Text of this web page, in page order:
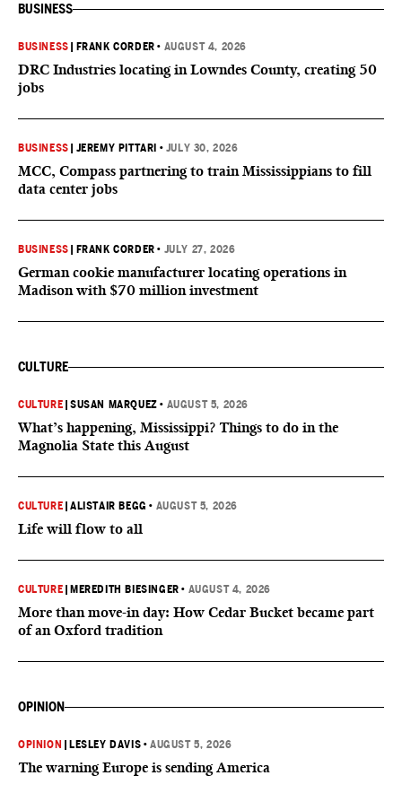
BUSINESS
BUSINESS FRANK CORDER • AUGUST 4, 2026
DRC Industries locating in Lowndes County, creating 50
jobs
BUSINESS JEREMY PITTARI • JULY 30, 2026
MCC, Compass partnering to train Mississippians to fill
data center jobs
BUSINESS FRANK CORDER • JULY 27, 2026
German cookie manufacturer locating operations in
Madison with $70 million investment
CULTURE
CULTURE |SUSAN MARQUEZ • AUGUST 5, 2026
What’s happening, Mississippi? Things to do in the
Magnolia State this August
CULTURE |ALISTAIR BEGG • AUGUST 5, 2026
Life will flow to all
CULTURE MEREDITH BIESINGER • AUGUST 4, 2026
More than move-in day: How Cedar Bucket became part
of an Oxford tradition
OPINION
OPINION LESLEY DAVIS •AUGUST 5, 2026
The warning Europe is sending America